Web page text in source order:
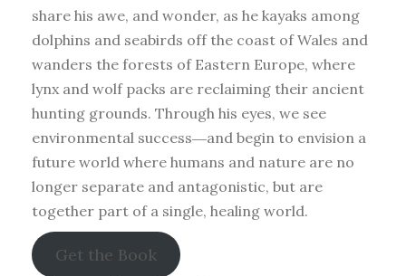
share his awe, and wonder, as he kayaks among
dolphins and seabirds off the coast of Wales and
wanders the forests of Eastern Europe, where
lynx and wolf packs are reclaiming their ancient
hunting grounds. Through his eyes, we see
environmental success―and begin to envision a
future world where humans and nature are no
longer separate and antagonistic, but are
together part of a single, healing world.
Get the Book